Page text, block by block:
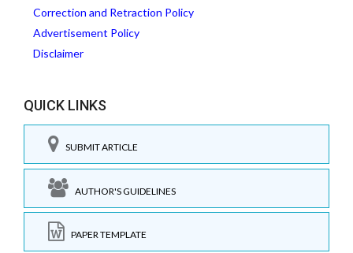
Correction and Retraction Policy
Advertisement Policy
Disclaimer
QUICK LINKS
SUBMIT ARTICLE
AUTHOR'S GUIDELINES
PAPER TEMPLATE